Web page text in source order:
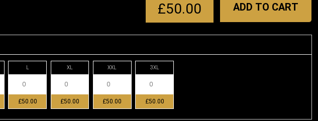
£50.00 ADD TO CART
£50.00
XL
£50.00
XXL
£50.00
3XL
£50.00